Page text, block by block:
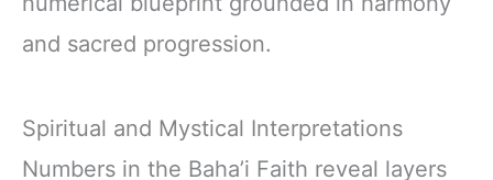
and sacred progression.
Spiritual and Mystical Interpretations
Numbers in the Baha’i Faith reveal layers